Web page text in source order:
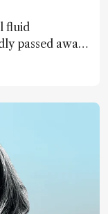
fluid
passed away
contributions